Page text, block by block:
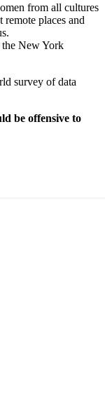
from all cultures
places and
New York
survey of data
be offensive to